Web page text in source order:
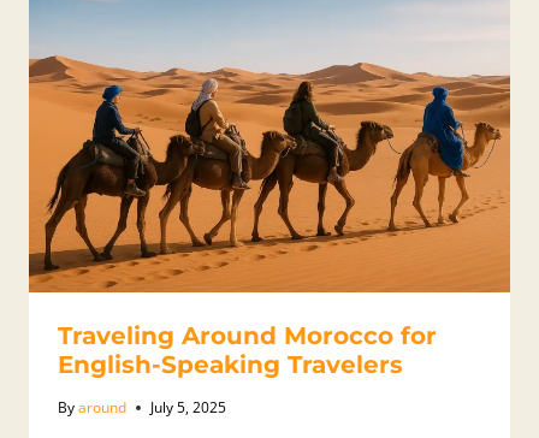
Traveling Around Morocco for
English-Speaking Travelers
Byaround July 5, 2025